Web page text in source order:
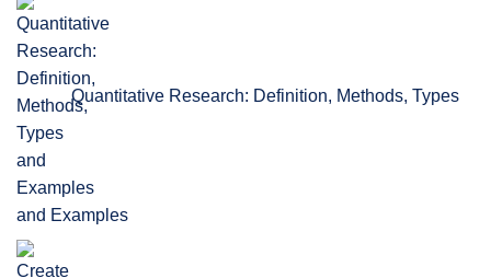
Quantitative Research: Definition, Methods, Types
and Examples